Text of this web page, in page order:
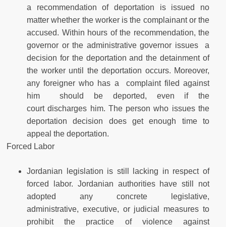
a recommendation of deportation is issued no
matter whether the worker is the complainant or the
accused. Within hours of the recommendation, the
governor or the administrative governor issues a
decision for the deportation and the detainment of
the worker until the deportation occurs. Moreover,
any foreigner who has a complaint filed against
him should be deported, even if the
court discharges him. The person who issues the
deportation decision does get enough time to
appeal the deportation.
Forced Labor
Jordanian legislation is still lacking in respect of
forced labor. Jordanian authorities have still not
adopted any concrete legislative,
administrative, executive, or judicial measures to
prohibit the practice of violence against